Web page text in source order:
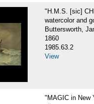
"H.M.S. [sic]
watercolor and
Buttersworth,
1860
1985.63.2
View
"MAGIC in New